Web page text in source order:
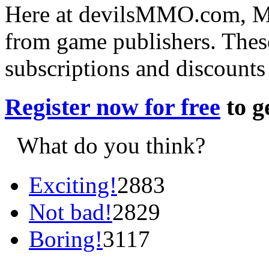
Here at devilsMMO.com,
from game publishers.
subscriptions and
Register now for free to
What do you think?
Exciting!2883
Not bad!2829
Boring!3117